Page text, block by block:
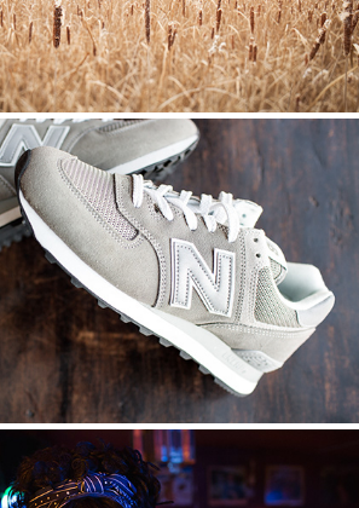
BALANCE // ICONIC 574